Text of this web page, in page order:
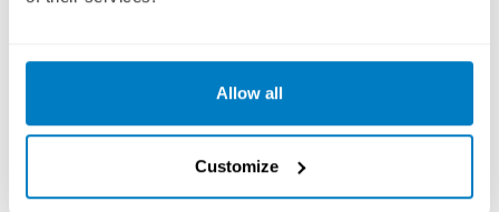
Allow all
Customize
Not at all. While the pace is relaxed, the experiences are
immersive and engaging. Luxury river cruising attracts curious
meaningful travel.
How do I choose between Europe, South America and